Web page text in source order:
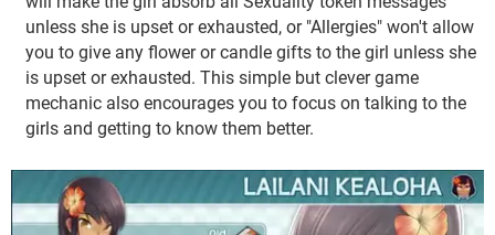
unless she is upset or exhausted, or "Allergies" won't allow
you to give any flower or candle gifts to the girl unless she
is upset or exhausted. This simple but clever game
mechanic also encourages you to focus on talking to the
girls and getting to know them better.